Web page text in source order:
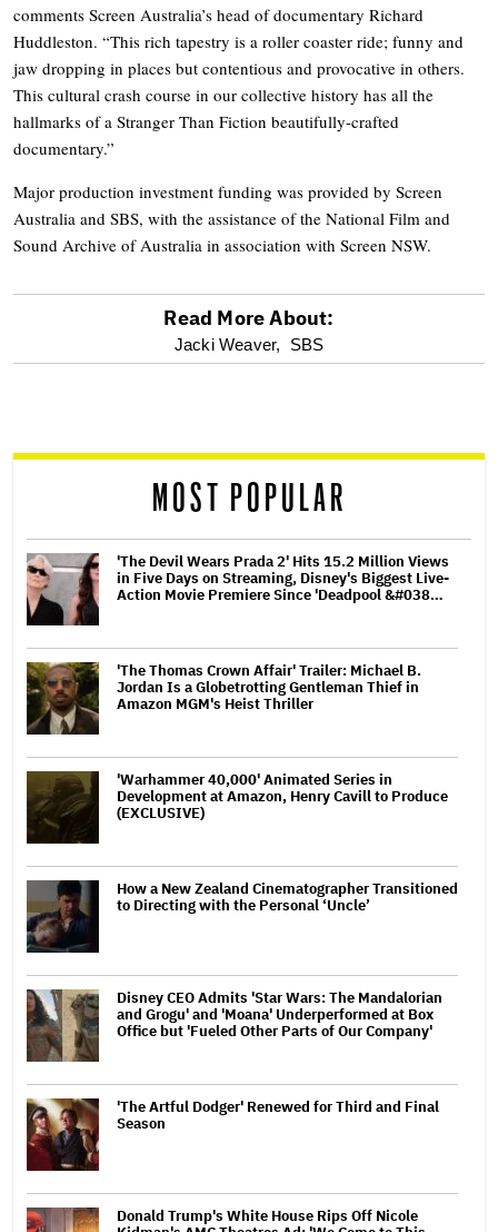
comments Screen Australia’s head of documentary Richard
Huddleston. “This rich tapestry is a roller coaster ride; funny and
jaw dropping in places but contentious and provocative in others.
This cultural crash course in our collective history has all the
hallmarks of a Stranger Than Fiction beautifully-crafted
documentary.”
Major production investment funding was provided by Screen
Australia and SBS, with the assistance of the National Film and
Sound Archive of Australia in association with Screen NSW.
reader
Read More About:
Jacki Weaver, SBS
MOST POPULAR
'The Devil Wears Prada 2' Hits 15.2 Million Views
in Five Days on Streaming, Disney's Biggest Live-
Action Movie Premiere Since 'Deadpool &#038…
'The Thomas Crown Affair' Trailer: Michael B.
Jordan Is a Globetrotting Gentleman Thief in
Amazon MGM's Heist Thriller
'Warhammer 40,000' Animated Series in
Development at Amazon, Henry Cavill to Produce
(EXCLUSIVE)
How a New Zealand Cinematographer Transitioned
to Directing with the Personal ‘Uncle’
Disney CEO Admits 'Star Wars: The Mandalorian
and Grogu' and 'Moana' Underperformed at Box
Office but 'Fueled Other Parts of Our Company'
'The Artful Dodger' Renewed for Third and Final
Season
Donald Trump's White House Rips Off Nicole